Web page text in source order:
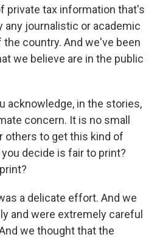
private tax information that's
any journalistic or academic
country. And we've been
we believe are in the public
acknowledge, in the stories,
concern. It is no small
others to get this kind of
decide is fair to print?
a delicate effort. And we
and were extremely careful
we thought that the